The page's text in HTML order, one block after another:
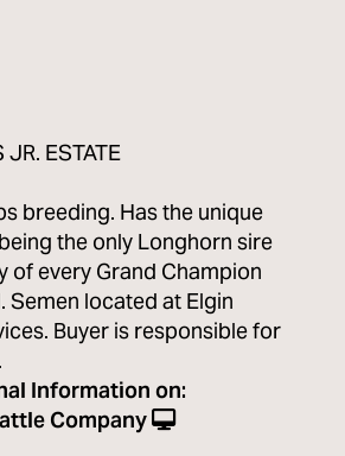
ESTATE
breeding. Has the unique
the only Longhorn sire
of every Grand Champion
Semen located at Elgin
Buyer is responsible for
Information on:
Company